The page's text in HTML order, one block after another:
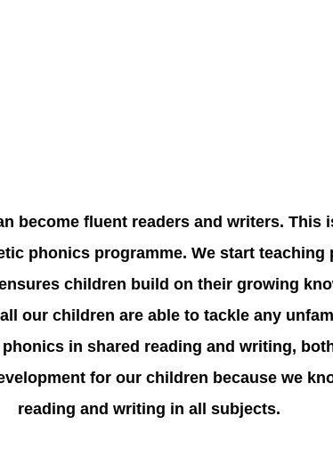
become fluent readers and writers.
phonics programme. We start
children build on their growing
our children are able to tackle any
in shared reading and writing,
for our children because we
reading and writing in all subjects.